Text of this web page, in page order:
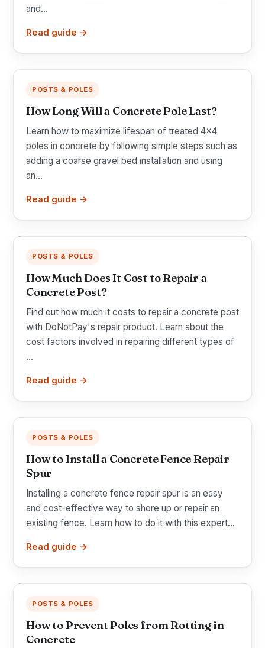
and...
Read guide →
POSTS & POLES
How Long Will a Concrete Pole Last?
Learn how to maximize lifespan of treated 4x4
poles in concrete by following simple steps such as
adding a coarse gravel bed installation and using
an...
Read guide →
POSTS & POLES
How Much Does It Cost to Repair a
Concrete Post?
Find out how much it costs to repair a concrete post
with DoNotPay's repair product. Learn about the
cost factors involved in repairing different types of
...
Read guide →
POSTS & POLES
How to Install a Concrete Fence Repair
Spur
Installing a concrete fence repair spur is an easy
and cost-effective way to shore up or repair an
existing fence. Learn how to do it with this expert...
Read guide →
POSTS & POLES
How to Prevent Poles from Rotting in
Concrete